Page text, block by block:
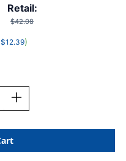
Retail:
$42.08
$12.39)
Increase
Quantity
Manila
Legal
Size